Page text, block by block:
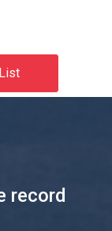
record